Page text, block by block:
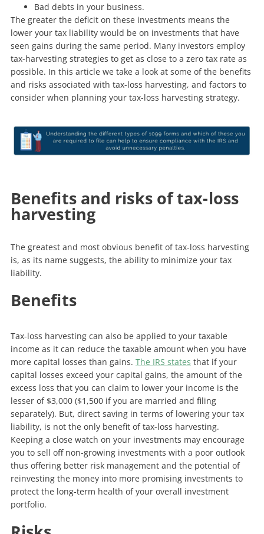
Bad debts in your business.
The greater the deficit on these investments means the
lower your tax liability would be on investments that have
seen gains during the same period. Many investors employ
tax-harvesting strategies to get as close to a zero tax rate as
possible. In this article we take a look at some of the benefits
and risks associated with tax-loss harvesting, and factors to
consider when planning your tax-loss harvesting strategy.
Benefits and risks of tax-loss
harvesting
The greatest and most obvious benefit of tax-loss harvesting
is, as its name suggests, the ability to minimize your tax
liability.
Benefits
Tax-loss harvesting can also be applied to your taxable
income as it can reduce the taxable amount when you have
more capital losses than gains. The IRS states that if your
capital losses exceed your capital gains, the amount of the
excess loss that you can claim to lower your income is the
lesser of $3,000 ($1,500 if you are married and filing
separately). But, direct saving in terms of lowering your tax
liability, is not the only benefit of tax-loss harvesting.
Keeping a close watch on your investments may encourage
you to sell off non-growing investments with a poor outlook
thus offering better risk management and the potential of
reinvesting the money into more promising investments to
protect the long-term health of your overall investment
portfolio.